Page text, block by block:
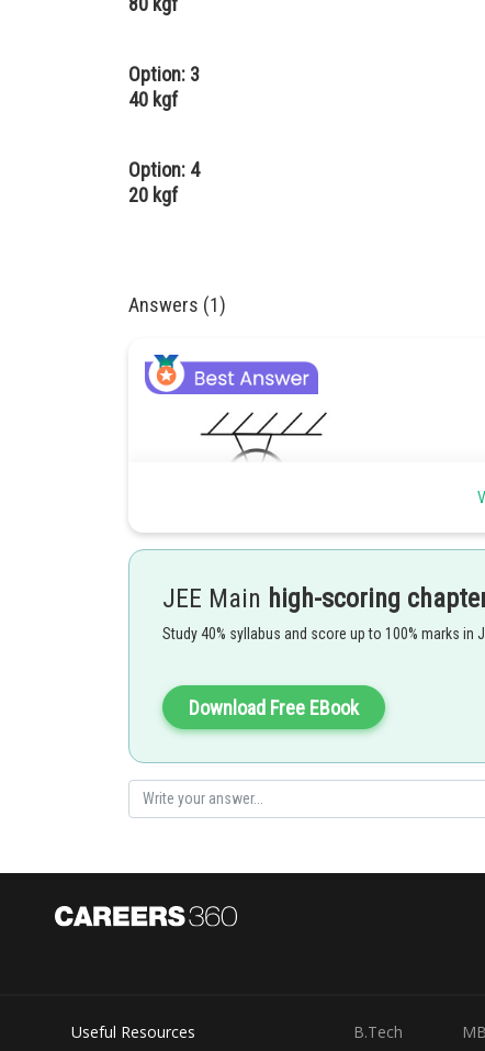
Option: 3
40 kgf
Option: 4
20 kgf
Answers (1)
FBD of man
2
FBD of the plank
JEE Main high-scoring
Study 40% syllabus and score up to 100% marks in
Download Free EBook
Useful Resources B.Tech